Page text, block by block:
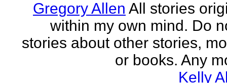
Gregory Allen All stories
within my own mind. Do
stories about other stories,
or books. Any
Kelly